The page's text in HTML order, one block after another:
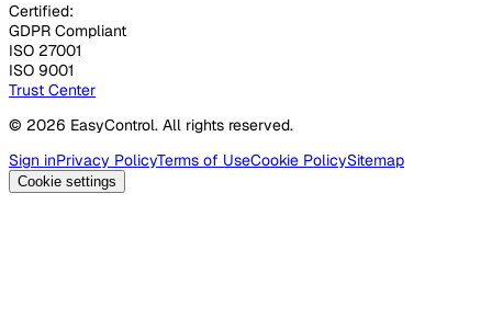
Certified:
GDPR Compliant
ISO 27001
ISO 9001
Trust Center
© 2026 EasyControl. All rights reserved.
Sign inPrivacy PolicyTerms of UseCookie PolicySitemap
Cookie settings